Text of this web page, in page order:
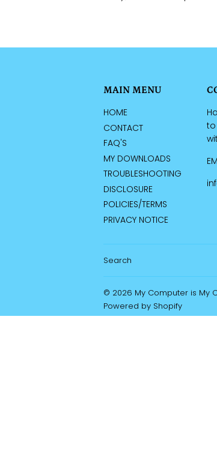
MAIN MENU
HOME
CONTACT
FAQ'S
MY DOWNLOADS
TROUBLESHOOTING
DISCLOSURE
POLICIES/TERMS
PRIVACY NOTICE
to
Search
© 2026 My Computer is My
Powered by Shopify